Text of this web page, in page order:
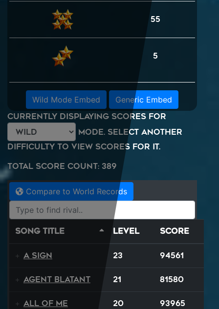
55
5
Wild Mode Embed Generic Embed
Currently displaying scores for
mode. Select another
difficulty to view scores for it.
Total Score Count: 389
Compare to World Records
Song Title Level Score
A Sign 23 94561
Agent Blatant 21 81580
All Of Me 20 93965